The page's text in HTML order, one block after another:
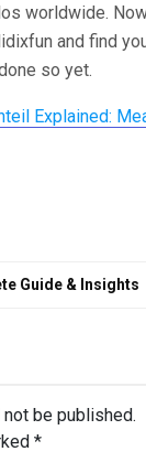
worldwide.
and find
so yet.
Explained:
Guide & Insights
be published.
*